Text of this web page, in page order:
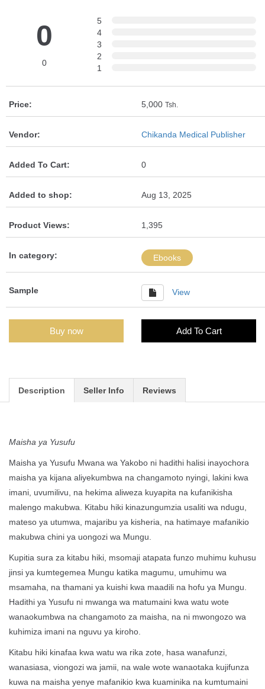
0
0
5
4
3
2
1
Price: 5,000 Tsh.
Vendor: Chikanda Medical Publisher
Added To Cart: 0
Added to shop: Aug 13, 2025
Product Views: 1,395
In category: Ebooks
Sample View
Buy now Add To Cart
Description Seller Info Reviews
Maisha ya Yusufu
Maisha ya Yusufu Mwana wa Yakobo ni hadithi halisi inayochora
maisha ya kijana aliyekumbwa na changamoto nyingi, lakini kwa
imani, uvumilivu, na hekima aliweza kuyapita na kufanikisha
malengo makubwa. Kitabu hiki kinazungumzia usaliti wa ndugu,
mateso ya utumwa, majaribu ya kisheria, na hatimaye mafanikio
makubwa chini ya uongozi wa Mungu.
Kupitia sura za kitabu hiki, msomaji atapata funzo muhimu kuhusu
jinsi ya kumtegemea Mungu katika magumu, umuhimu wa
msamaha, na thamani ya kuishi kwa maadili na hofu ya Mungu.
Hadithi ya Yusufu ni mwanga wa matumaini kwa watu wote
wanaokumbwa na changamoto za maisha, na ni mwongozo wa
kuhimiza imani na nguvu ya kiroho.
Kitabu hiki kinafaa kwa watu wa rika zote, hasa wanafunzi,
wanasiasa, viongozi wa jamii, na wale wote wanaotaka kujifunza
kuwa na maisha yenye mafanikio kwa kuaminika na kumtumaini